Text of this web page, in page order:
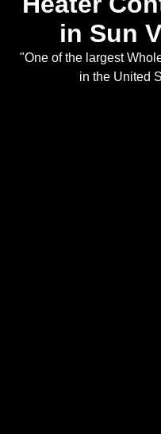
in Sun
"One of the largest
in the United